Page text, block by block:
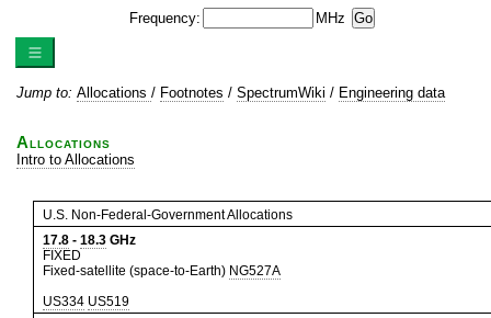
Frequency: MHz
Jump to: Allocations / Footnotes / SpectrumWiki / Engineering data
Allocations
Intro to Allocations
U.S. Non-Federal-Government Allocations
17.8 - 18.3 GHz
FIXED
Fixed-satellite (space-to-Earth) NG527A
US334 US519